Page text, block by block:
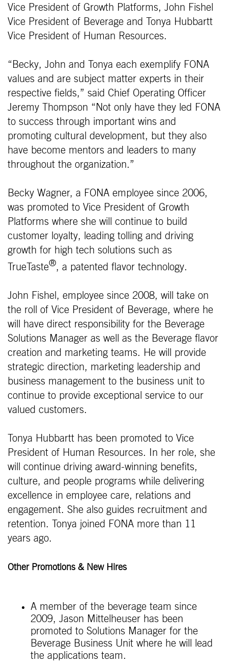
Vice President of Growth Platforms, John Fishel
Vice President of Beverage and Tonya Hubbartt
Vice President of Human Resources.
“Becky, John and Tonya each exemplify FONA
values and are subject matter experts in their
respective fields,” said Chief Operating Officer
Jeremy Thompson “Not only have they led FONA
to success through important wins and
promoting cultural development, but they also
have become mentors and leaders to many
throughout the organization.”
Becky Wagner, a FONA employee since 2006,
was promoted to Vice President of Growth
Platforms where she will continue to build
customer loyalty, leading tolling and driving
growth for high tech solutions such as
TrueTaste®, a patented flavor technology.
John Fishel, employee since 2008, will take on
the roll of Vice President of Beverage, where he
will have direct responsibility for the Beverage
Solutions Manager as well as the Beverage flavor
creation and marketing teams. He will provide
strategic direction, marketing leadership and
business management to the business unit to
continue to provide exceptional service to our
valued customers.
Tonya Hubbartt has been promoted to Vice
President of Human Resources. In her role, she
will continue driving award-winning benefits,
culture, and people programs while delivering
excellence in employee care, relations and
engagement. She also guides recruitment and
retention. Tonya joined FONA more than 11
years ago.
Other Promotions & New Hires
A member of the beverage team since
2009, Jason Mittelheuser has been
promoted to Solutions Manager for the
Beverage Business Unit where he will lead
the applications team.